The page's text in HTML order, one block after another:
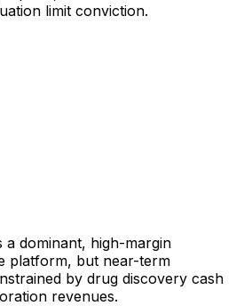
limit conviction.
a dominant, high-margin
platform, but near-term
by drug discovery cash
revenues.